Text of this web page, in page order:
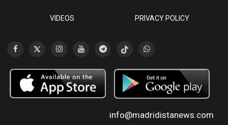
VIDEOS PRIVACY POLICY
info@madridistanews.com